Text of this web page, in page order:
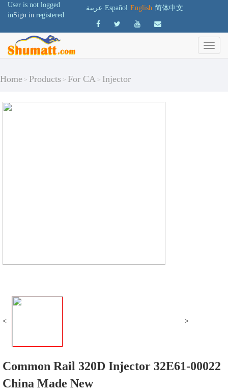
User is not logged
inSign in registered
عربية Español English 简体中文
Home > Products > For CA > Injector
< >
Common Rail 320D Injector 32E61-00022
China Made New